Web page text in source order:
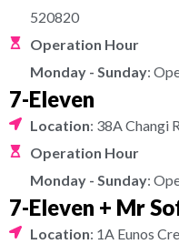
520820
Operation Hour
Monday - Sunday:
7-Eleven
Location: 38A Changi
Operation Hour
Monday - Sunday:
7-Eleven + Mr
Location: 1A Eunos